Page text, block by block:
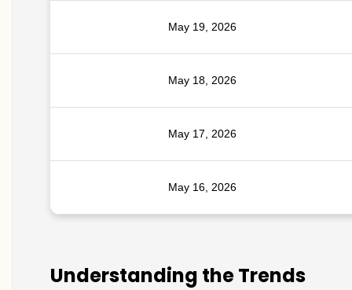
May 19, 2026
May 18, 2026
May 17, 2026
May 16, 2026
Understanding the Trends